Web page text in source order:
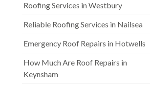
Roofing Services in Westbury
Reliable Roofing Services in Nailsea
Emergency Roof Repairs in Hotwells
How Much Are Roof Repairs in
Keynsham